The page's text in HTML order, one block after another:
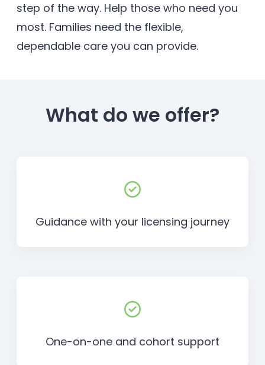
step of the way. Help those who need you
most. Families need the ﬂexible,
dependable care you can provide.
What do we offer?
Guidance with your licensing journey
One-on-one and cohort support